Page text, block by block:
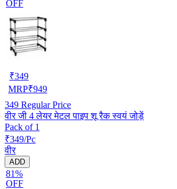
OFF
₹349
MRP₹949
349 Regular Price
वीर जी 4 लेयर मेटल पाइप शू रैक स्वयं जोड़ें
Pack of 1
₹349/Pc
वीर
ADD
81%
OFF